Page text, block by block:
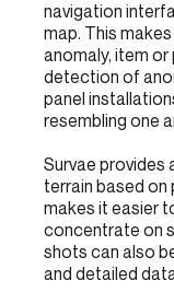
navigation
map. This
anomaly, item
detection of
panel
resembling one
Survae
terrain based
makes it easier
concentrate on
shots can also
and detailed